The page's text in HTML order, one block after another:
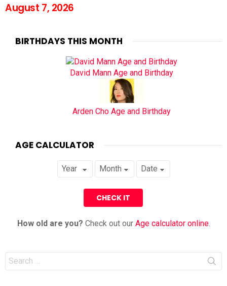
August 7, 2026
BIRTHDAYS THIS MONTH
David Mann Age and Birthday
Arden Cho Age and Birthday
AGE CALCULATOR
How old are you? Check out our Age calculator online.
Search
for: